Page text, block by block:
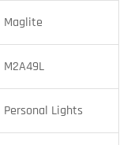
Maglite
M2A49L
Personal Lights